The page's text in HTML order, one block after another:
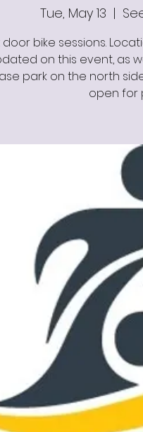
Tue, May 13
  |
door bike sessions.
on this event, as
park on the north
open for